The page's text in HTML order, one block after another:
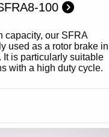
100
capacity, our SFRA
used as a rotor brake in
It is particularly suitable
with a high duty cycle.